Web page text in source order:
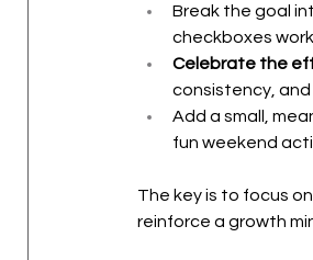
Break the goal
checkboxes
Celebrate the
consistency, and
Add a small,
fun weekend
The key is to focus on
reinforce a growth